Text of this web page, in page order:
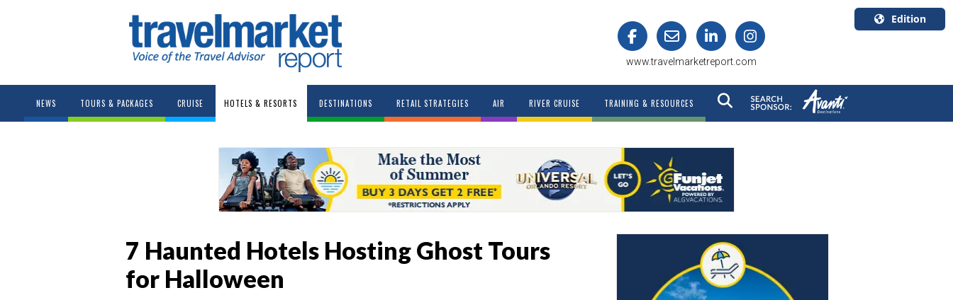
www.travelmarketreport.com
Edition
Canada
NEWS TOURS & PACKAGES CRUISE HOTELS & RESORTS DESTINATIONS RETAIL STRATEGIES AIR RIVER CRUISE TRAINING & RESOURCES
7 Haunted Hotels Hosting Ghost Tours
for Halloween